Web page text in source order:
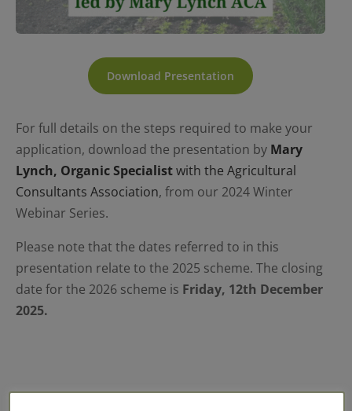
Download Presentation
For full details on the steps required to make your
application, download the presentation by Mary
Lynch, Organic Specialistwith the Agricultural
Consultants Association, from our 2024 Winter
Webinar Series.
Please note that the dates referred to in this
presentation relate to the 2025 scheme. The closing
date for the 2026 scheme is Friday, 12th December
2025.